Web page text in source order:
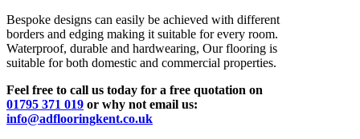
Bespoke designs can easily be achieved with different
borders and edging making it suitable for every room.
Waterproof, durable and hardwearing, Our flooring is
suitable for both domestic and commercial properties.
Feel free to call us today for a free quotation on
01795 371 019 or why not email us:
info@adflooringkent.co.uk